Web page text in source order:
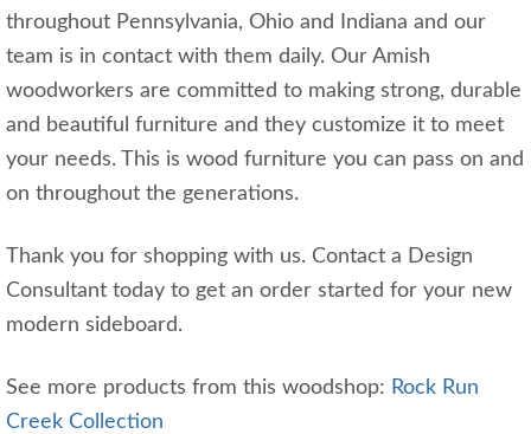
throughout Pennsylvania, Ohio and Indiana and our
team is in contact with them daily. Our Amish
woodworkers are committed to making strong, durable
and beautiful furniture and they customize it to meet
your needs. This is wood furniture you can pass on and
on throughout the generations.
Thank you for shopping with us. Contact a Design
Consultant today to get an order started for your new
modern sideboard.
See more products from this woodshop: Rock Run
Creek Collection